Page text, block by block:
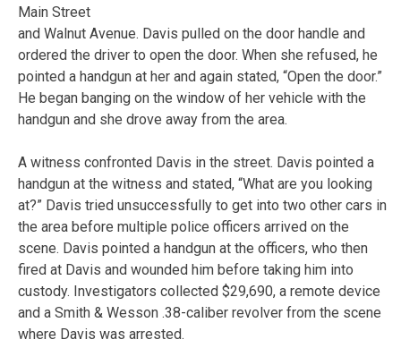
Main Street
and Walnut Avenue. Davis pulled on the door handle and
ordered the driver to open the door. When she refused, he
pointed a handgun at her and again stated, “Open the door.”
He began banging on the window of her vehicle with the
handgun and she drove away from the area.
A witness confronted Davis in the street. Davis pointed a
handgun at the witness and stated, “What are you looking
at?” Davis tried unsuccessfully to get into two other cars in
the area before multiple police officers arrived on the
scene. Davis pointed a handgun at the officers, who then
fired at Davis and wounded him before taking him into
custody. Investigators collected $29,690, a remote device
and a Smith & Wesson .38-caliber revolver from the scene
where Davis was arrested.